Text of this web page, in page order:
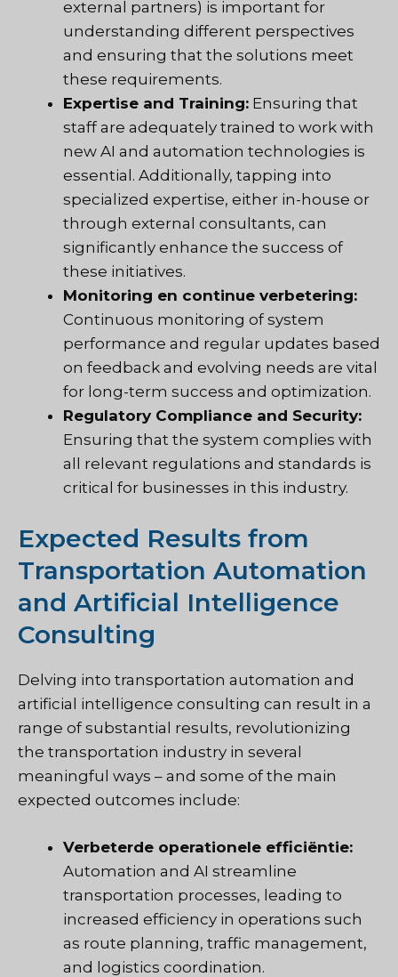
external partners) is important for
understanding different perspectives
and ensuring that the solutions meet
these requirements.
Expertise and Training: Ensuring that
staff are adequately trained to work with
new AI and automation technologies is
essential. Additionally, tapping into
specialized expertise, either in-house or
through external consultants, can
significantly enhance the success of
these initiatives.
Monitoring en continue verbetering:
Continuous monitoring of system
performance and regular updates based
on feedback and evolving needs are vital
for long-term success and optimization.
Regulatory Compliance and Security:
Ensuring that the system complies with
all relevant regulations and standards is
critical for businesses in this industry.
Expected Results from
Transportation Automation
and Artificial Intelligence
Consulting
Delving into transportation automation and
artificial intelligence consulting can result in a
range of substantial results, revolutionizing
the transportation industry in several
meaningful ways – and some of the main
expected outcomes include:
Verbeterde operationele efficiëntie:
Automation and AI streamline
transportation processes, leading to
increased efficiency in operations such
as route planning, traffic management,
and logistics coordination.